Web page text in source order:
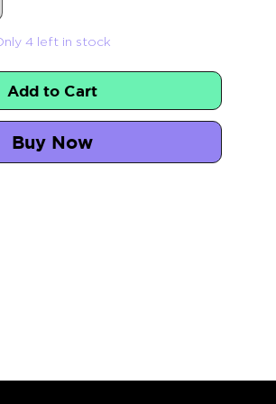
4 left in stock
Add to Cart
Buy Now